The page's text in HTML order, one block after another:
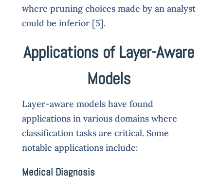
where pruning choices made by an analyst
could be inferior [5].
Applications of Layer-Aware
Models
Layer-aware models have found
applications in various domains where
classification tasks are critical. Some
notable applications include:
Medical Diagnosis